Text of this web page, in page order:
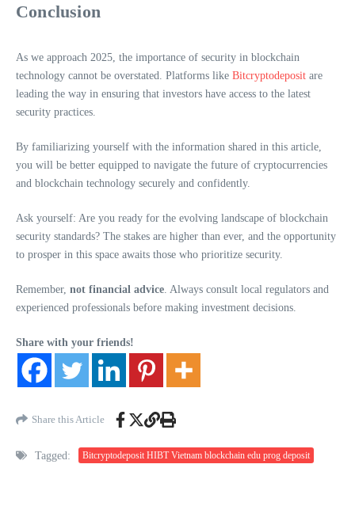
Conclusion
As we approach 2025, the importance of security in blockchain
technology cannot be overstated. Platforms like Bitcryptodeposit are
leading the way in ensuring that investors have access to the latest
security practices.
By familiarizing yourself with the information shared in this article,
you will be better equipped to navigate the future of cryptocurrencies
and blockchain technology securely and confidently.
Ask yourself: Are you ready for the evolving landscape of blockchain
security standards? The stakes are higher than ever, and the opportunity
to prosper in this space awaits those who prioritize security.
Remember, not financial advice . Always consult local regulators and
experienced professionals before making investment decisions.
Share with your friends!
Share this Article
Tagged: Bitcryptodeposit HIBT Vietnam blockchain edu prog deposit